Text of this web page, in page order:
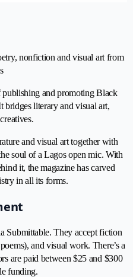
nonfiction and visual art from
and promoting Black
bridges literary and visual art,
and visual art together with
soul of a Lagos open mic. With
it, the magazine has carved
in all its forms.
Submittable. They accept fiction
and visual work. There’s a
are paid between $25 and $300
funding.